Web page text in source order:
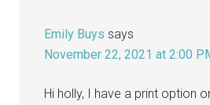
Emily Buys says
November 22, 2021 at 2:00
Hi holly, I have a print option